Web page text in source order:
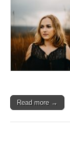
Read more →